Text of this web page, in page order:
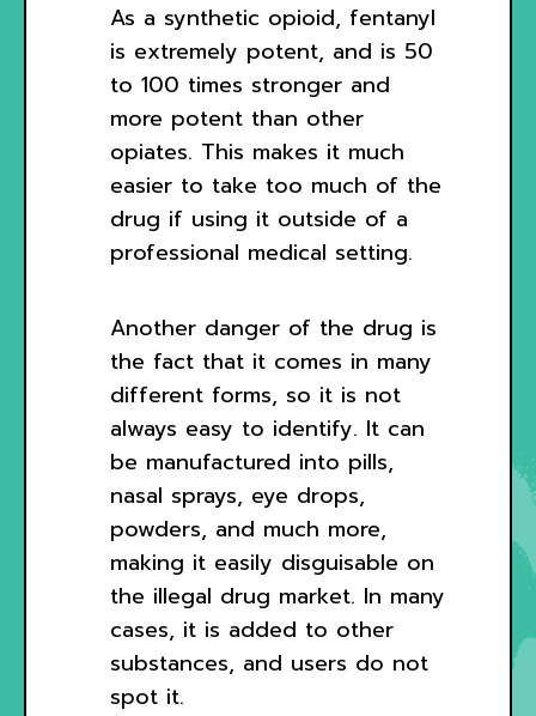
As a synthetic opioid, fentanyl
is extremely potent, and is 50
to 100 times stronger and
more potent than other
opiates. This makes it much
easier to take too much of the
drug if using it outside of a
professional medical setting.
Another danger of the drug is
the fact that it comes in many
different forms, so it is not
always easy to identify. It can
be manufactured into pills,
nasal sprays, eye drops,
powders, and much more,
making it easily disguisable on
the illegal drug market. In many
cases, it is added to other
substances, and users do not
spot it.